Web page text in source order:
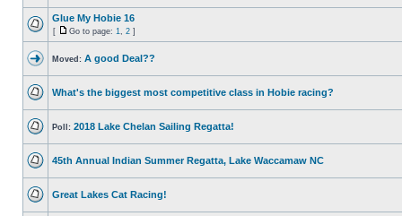
Glue My Hobie 16
[ Go to page: 1 2 ]
Moved: A good Deal??
What's the biggest most competitive class in Hobie racing?
Poll: 2018 Lake Chelan Sailing Regatta!
45th Annual Indian Summer Regatta, Lake Waccamaw NC
Great Lakes Cat Racing!